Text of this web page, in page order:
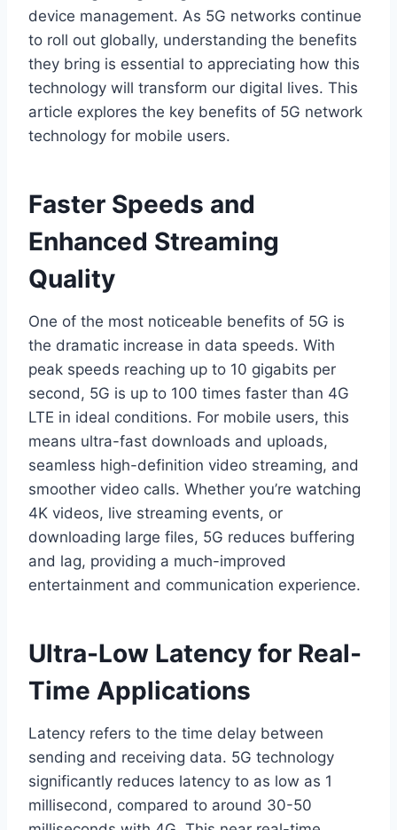
device management. As 5G networks continue
to roll out globally, understanding the benefits
they bring is essential to appreciating how this
technology will transform our digital lives. This
article explores the key benefits of 5G network
technology for mobile users.
Faster Speeds and
Enhanced Streaming
Quality
One of the most noticeable benefits of 5G is
the dramatic increase in data speeds. With
peak speeds reaching up to 10 gigabits per
second, 5G is up to 100 times faster than 4G
LTE in ideal conditions. For mobile users, this
means ultra-fast downloads and uploads,
seamless high-definition video streaming, and
smoother video calls. Whether you’re watching
4K videos, live streaming events, or
downloading large files, 5G reduces buffering
and lag, providing a much-improved
entertainment and communication experience.
Ultra-Low Latency for Real-
Time Applications
Latency refers to the time delay between
sending and receiving data. 5G technology
significantly reduces latency to as low as 1
millisecond, compared to around 30-50